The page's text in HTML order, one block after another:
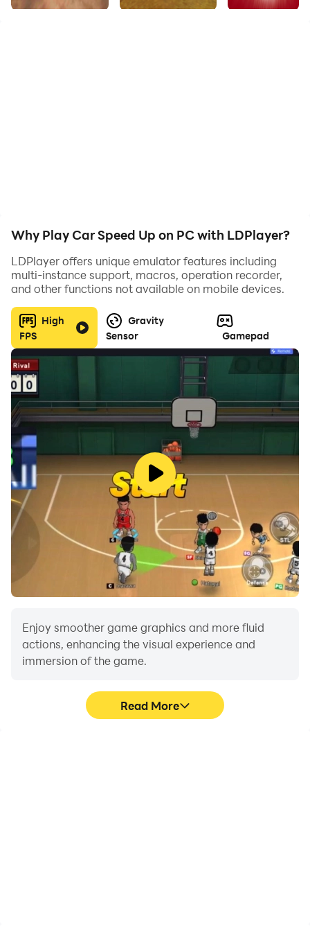
Why Play Car Speed Up on PC with LDPlayer?
LDPlayer offers unique emulator features including
multi-instance support, macros, operation recorder,
and other functions not available on mobile devices.
High
FPS
Gravity
Sensor
Gamepad
Enjoy smoother game graphics and more fluid
actions, enhancing the visual experience and
immersion of the game.
Read More